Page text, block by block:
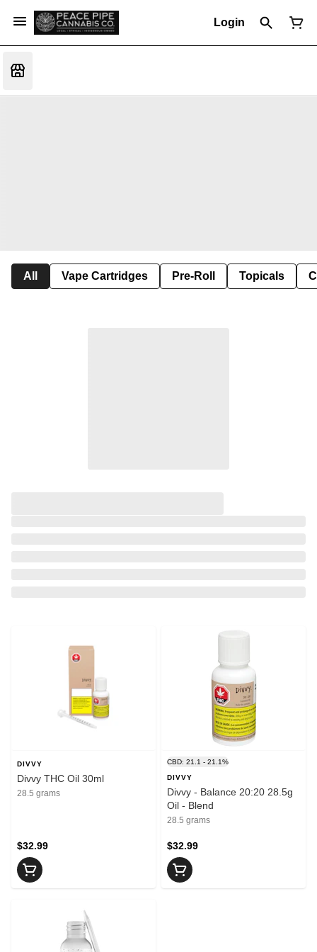
Login
All Vape Cartridges Pre-Roll Topicals
DIVVY
Divvy THC Oil 30ml
28.5 grams
$32.99
CBD: 21.1 - 21.1%
DIVVY
Divvy - Balance 20:20 28.5g
Oil - Blend
28.5 grams
$32.99